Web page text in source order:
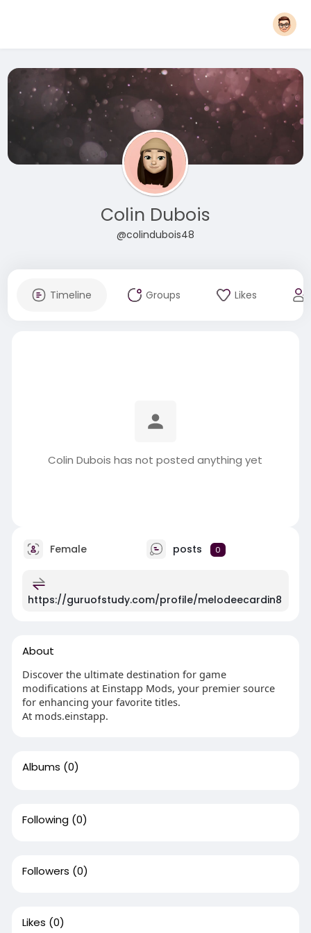
Colin Dubois
@colindubois48
Timeline Groups Likes
Colin Dubois has not posted anything yet
Female posts 0
https://guruofstudy.com/profile/melodeecardin8
About
Discover the ultimate destination for game
modifications at Einstapp Mods, your premier source
for enhancing your favorite titles.
At mods.einstapp.
Albums (0)
Following (0)
Followers (0)
Likes (0)